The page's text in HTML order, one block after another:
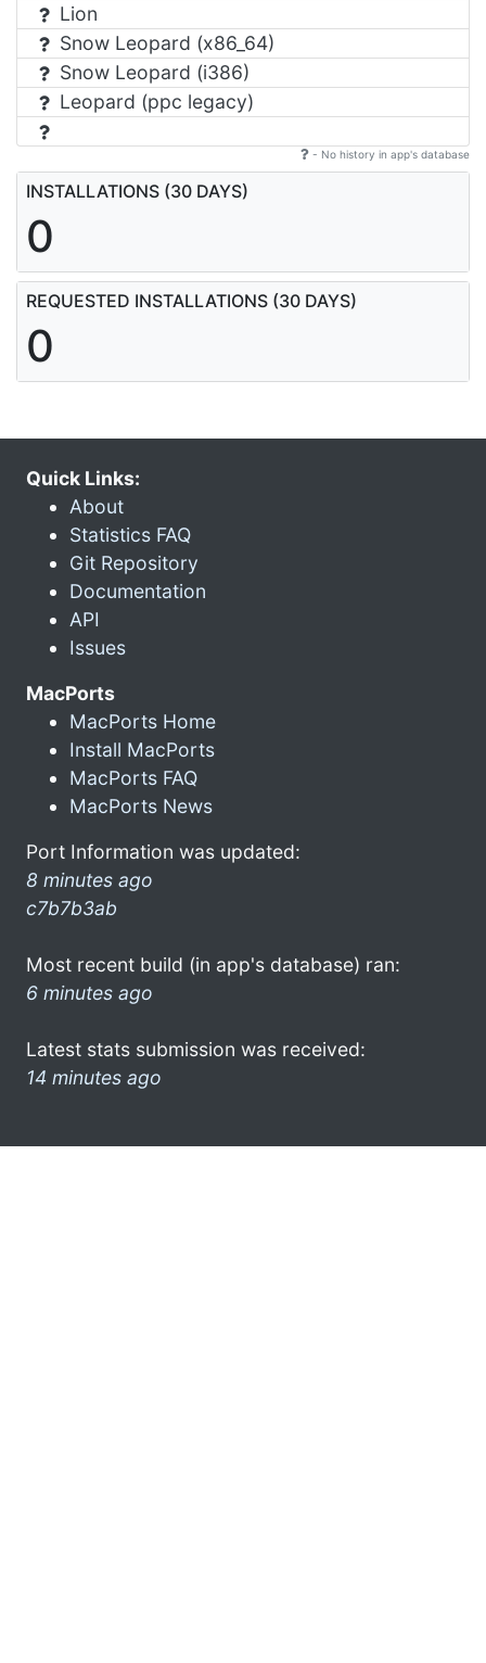
Lion
Snow Leopard (x86_64)
Snow Leopard (i386)
Leopard (ppc legacy)
- No history in app's database
INSTALLATIONS (30 DAYS)
0
REQUESTED INSTALLATIONS (30 DAYS)
0
Quick Links:
About
Statistics FAQ
Git Repository
Documentation
API
Issues
MacPorts
MacPorts Home
Install MacPorts
MacPorts FAQ
MacPorts News
Port Information was updated:
8 minutes ago
c7b7b3ab
Most recent build (in app's database) ran:
6 minutes ago
Latest stats submission was received:
14 minutes ago